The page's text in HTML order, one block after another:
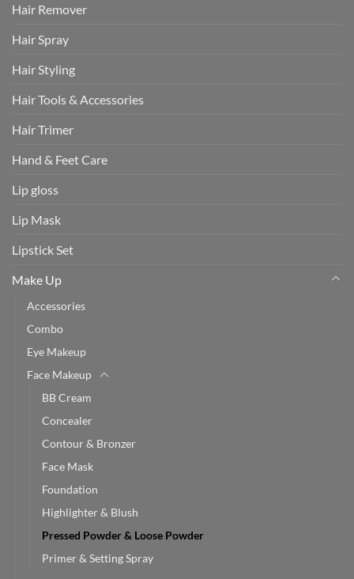
Hair Remover
Hair Spray
Hair Styling
Hair Tools & Accessories
Hair Trimer
Hand & Feet Care
Lip gloss
Lip Mask
Lipstick Set
Make Up
Accessories
Combo
Eye Makeup
Face Makeup
BB Cream
Concealer
Contour & Bronzer
Face Mask
Foundation
Highlighter & Blush
Pressed Powder & Loose Powder
Primer & Setting Spray